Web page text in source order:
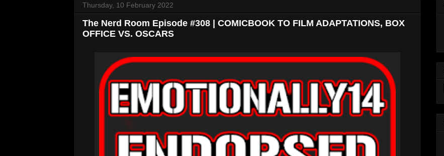
Thursday, 10 February 2022
The Nerd Room Episode #308 | COMICBOOK TO FILM ADAPTATIONS, BOX
OFFICE VS. OSCARS